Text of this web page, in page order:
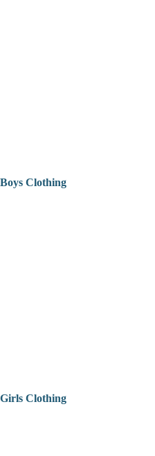
Boys Clothing
Girls Clothing